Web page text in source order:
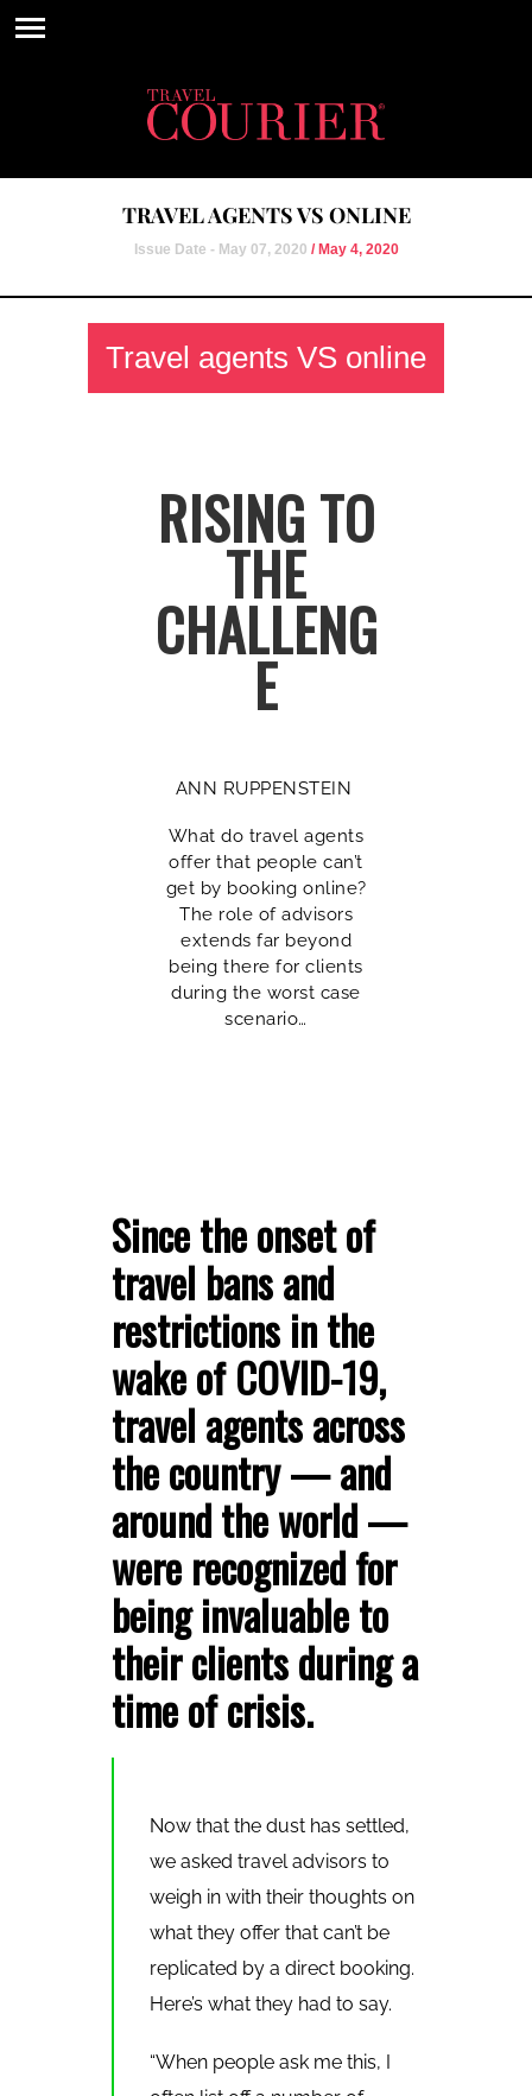
TRAVEL AGENTS VS ONLINE
Issue Date - May 07, 2020 / May 4, 2020
Travel agents VS online
RISING TO
THE
CHALLENG
E
ANN RUPPENSTEIN
What do travel agents
offer that people can’t
get by booking online?
The role of advisors
extends far beyond
being there for clients
during the worst case
scenario…
Since the onset of
travel bans and
restrictions in the
wake of COVID-19,
travel agents across
the country — and
around the world —
were recognized for
being invaluable to
their clients during a
time of crisis.
Now that the dust has settled,
we asked travel advisors to
weigh in with their thoughts on
what they offer that can’t be
replicated by a direct booking.
Here’s what they had to say.
“When people ask me this, I